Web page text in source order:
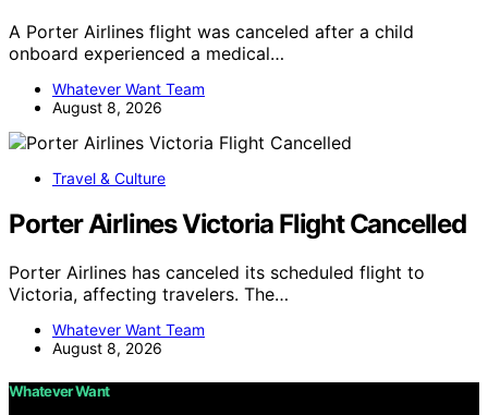
A Porter Airlines flight was canceled after a child
onboard experienced a medical…
Whatever Want Team
August 8, 2026
Travel & Culture
Porter Airlines Victoria Flight Cancelled
Porter Airlines has canceled its scheduled flight to
Victoria, affecting travelers. The…
Whatever Want Team
August 8, 2026
Whatever Want